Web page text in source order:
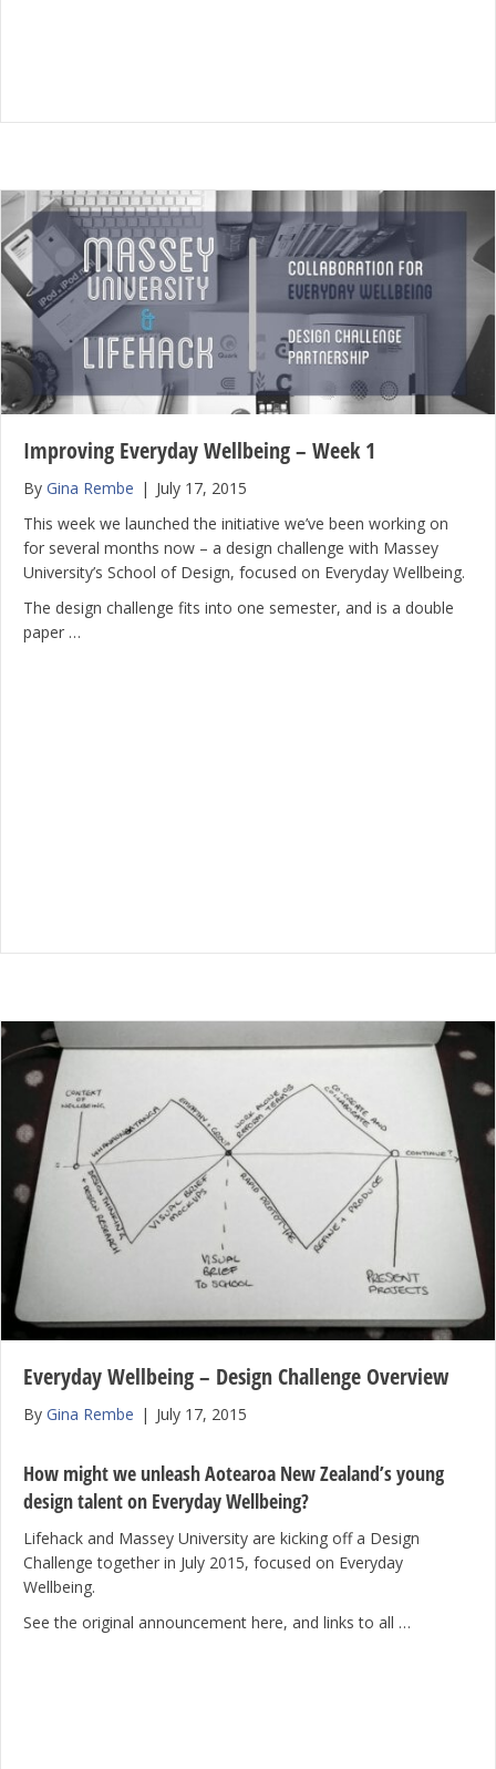
Improving Everyday Wellbeing – Week 1
By Gina Rembe | July 17, 2015
This week we launched the initiative we’ve been working on
for several months now – a design challenge with Massey
University’s School of Design, focused on Everyday Wellbeing.
The design challenge fits into one semester, and is a double
paper …
Everyday Wellbeing – Design Challenge Overview
By Gina Rembe | July 17, 2015
How might we unleash Aotearoa New Zealand’s young
design talent on Everyday Wellbeing?
Lifehack and Massey University are kicking off a Design
Challenge together in July 2015, focused on Everyday
Wellbeing.
See the original announcement here, and links to all …